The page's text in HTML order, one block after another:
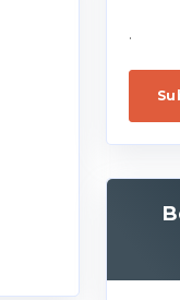
.